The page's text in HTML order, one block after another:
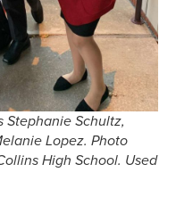
Stephanie Schultz,
Lopez. Photo
High School. Used